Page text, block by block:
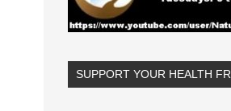
SUPPORT YOUR HEALTH